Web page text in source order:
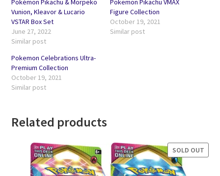
Pokémon Pikachu & Morpeko
Vunion, Kleavor & Lucario
VSTAR Box Set
June 27, 2022
Similar post
Pokemon Pikachu VMAX
Figure Collection
October 19, 2021
Similar post
Pokemon Celebrations Ultra-
Premium Collection
October 19, 2021
Similar post
Related products
SOLD OUT